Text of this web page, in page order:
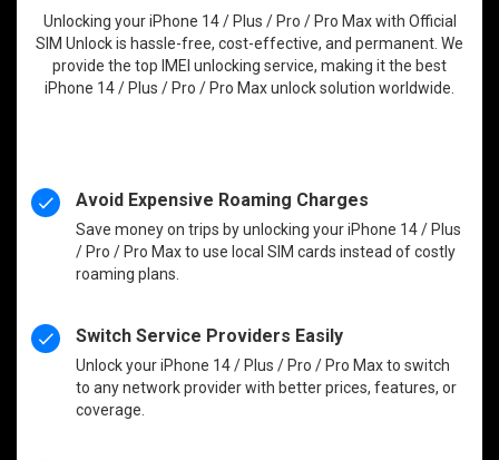
Unlocking your iPhone 14 / Plus / Pro / Pro Max with Official
SIM Unlock is hassle-free, cost-effective, and permanent. We
provide the top IMEI unlocking service, making it the best
iPhone 14 / Plus / Pro / Pro Max unlock solution worldwide.
Avoid Expensive Roaming Charges
Save money on trips by unlocking your iPhone 14 / Plus
/ Pro / Pro Max to use local SIM cards instead of costly
roaming plans.
Switch Service Providers Easily
Unlock your iPhone 14 / Plus / Pro / Pro Max to switch
to any network provider with better prices, features, or
coverage.